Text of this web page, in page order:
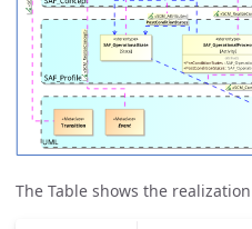
The Table shows the